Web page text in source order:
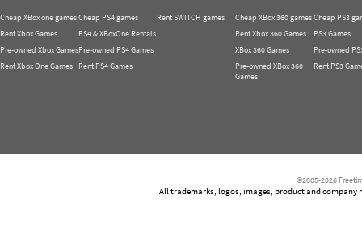
Cheap XBox one games
Rent Xbox Games
Pre-owned Xbox Games
Rent Xbox One Games
Cheap PS4 games
PS4 & XBoxOne Rentals
Pre-owned PS4 Games
Rent PS4 Games
Rent SWITCH games
Cheap XBox 360 games
Rent Xbox 360 Games
XBox 360 Games
Pre-owned XBox 360
Games
Cheap PS3
PS3 Games
Pre-owned
Rent PS3
©2005-2026
All trademarks, logos, images, product and company